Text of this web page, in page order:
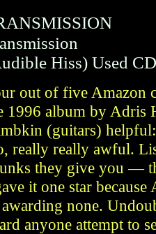
Hiss) Used CD
out of five Amazon
1996 album by Adris
(guitars)
really really awful.
they give you —
it one star
none.
anyone attempt to